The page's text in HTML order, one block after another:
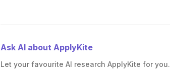
Ask AI about ApplyKite
Let your favourite AI research ApplyKite for you.